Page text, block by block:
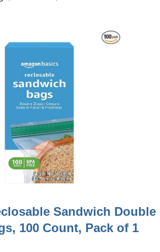
Sandwich Double
100 Count, Pack of 1